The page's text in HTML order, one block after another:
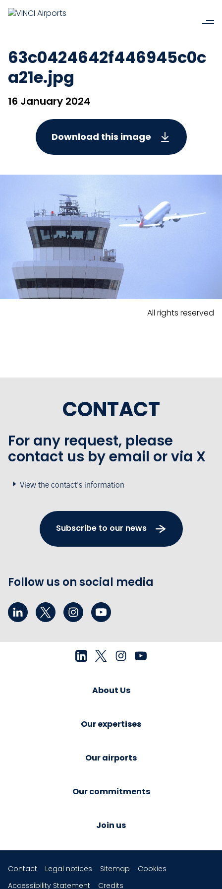
63c0424642f446945c0c
a21e.jpg
16 January 2024
Download this image
All rights reserved
CONTACT
For any request, please
contact us by email or via X
View the contact's information
Subscribe to our news
Follow us on social media
About Us
Our expertises
Our airports
Our commitments
Join us
Contact Legal notices Sitemap
Cookies
Accessibility Statement
Credits